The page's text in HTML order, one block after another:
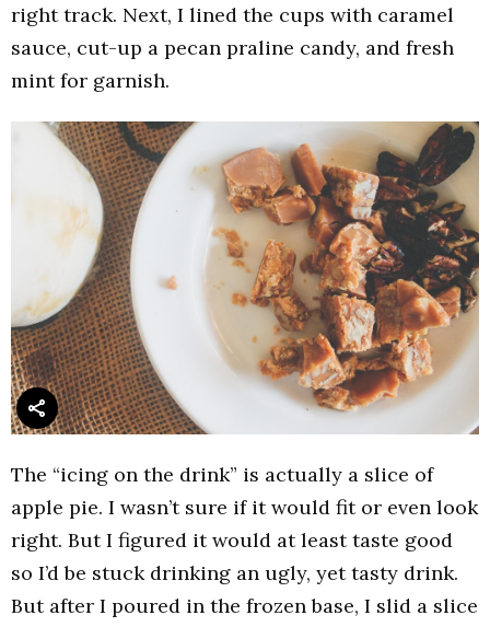
right track. Next, I lined the cups with caramel
sauce, cut-up a pecan praline candy, and fresh
mint for garnish.
The “icing on the drink” is actually a slice of
apple pie. I wasn’t sure if it would fit or even look
right. But I figured it would at least taste good
so I’d be stuck drinking an ugly, yet tasty drink.
But after I poured in the frozen base, I slid a slice